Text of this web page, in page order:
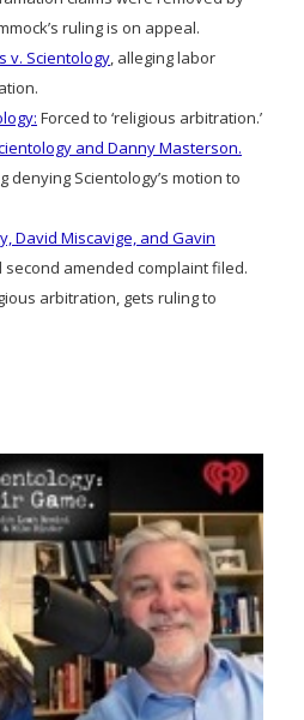
ruling is on appeal.
v. Scientology, alleging labor
Forced to ‘religious arbitration.’
and Danny Masterson.
denying Scientology’s motion to
David Miscavige, and Gavin
amended complaint filed.
arbitration, gets ruling to